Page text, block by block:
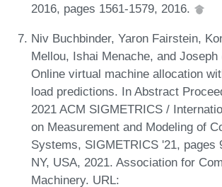
2016, pages 1561-1579, 2016.
Niv Buchbinder, Yaron Fairstein,
Mellou, Ishai Menache, and Joseph
Online virtual machine allocation
load predictions. In Abstract
2021 ACM SIGMETRICS /
on Measurement and Modeling of
Systems, SIGMETRICS '21, pages
NY, USA, 2021. Association for
Machinery. URL: